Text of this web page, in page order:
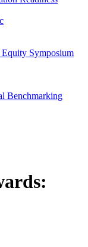
Equity Symposium
Benchmarking